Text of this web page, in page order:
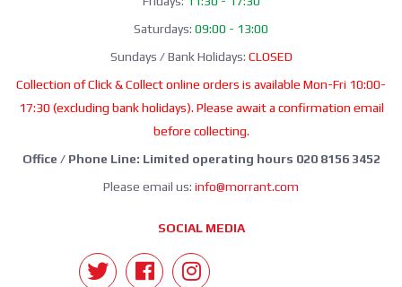
Saturdays: 09:00 - 13:00
Sundays / Bank Holidays: CLOSED
Collection of Click & Collect online orders is available Mon-Fri 10:00-
17:30 (excluding bank holidays). Please await a confirmation email
before collecting.
Office / Phone Line: Limited operating hours 020 8156 3452
Please email us: info@morrant.com
SOCIAL MEDIA